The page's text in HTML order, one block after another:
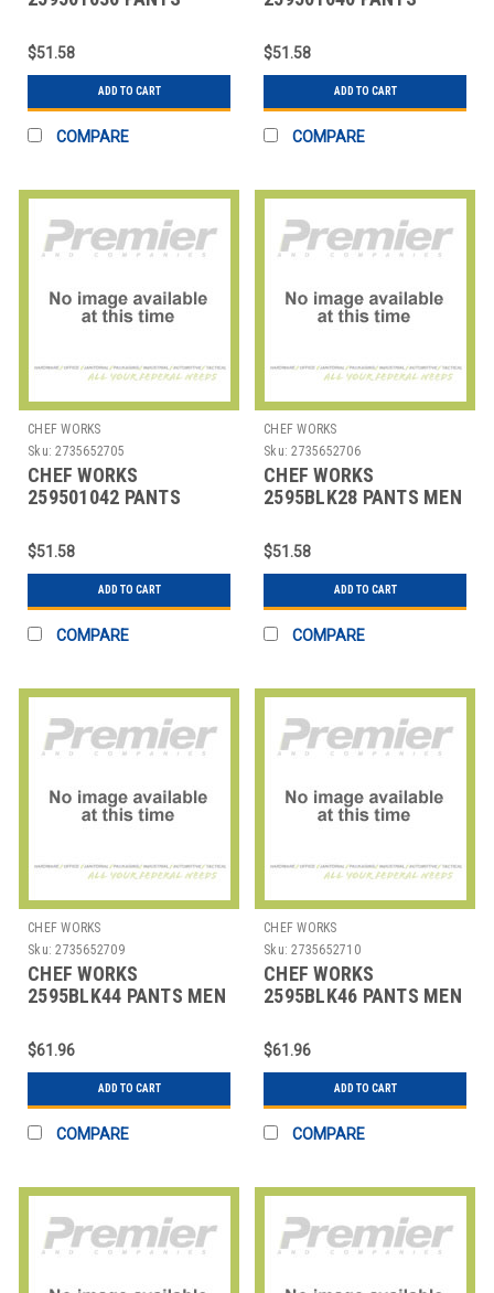
$51.58
ADD TO CART
COMPARE
$51.58
ADD TO CART
COMPARE
CHEF WORKS
Sku: 2735652705
CHEF WORKS
259501042 PANTS
$51.58
ADD TO CART
COMPARE
CHEF WORKS
Sku: 2735652706
CHEF WORKS
2595BLK28 PANTS MEN
$51.58
ADD TO CART
COMPARE
CHEF WORKS
Sku: 2735652709
CHEF WORKS
2595BLK44 PANTS MEN
$61.96
ADD TO CART
COMPARE
CHEF WORKS
Sku: 2735652710
CHEF WORKS
2595BLK46 PANTS MEN
$61.96
ADD TO CART
COMPARE